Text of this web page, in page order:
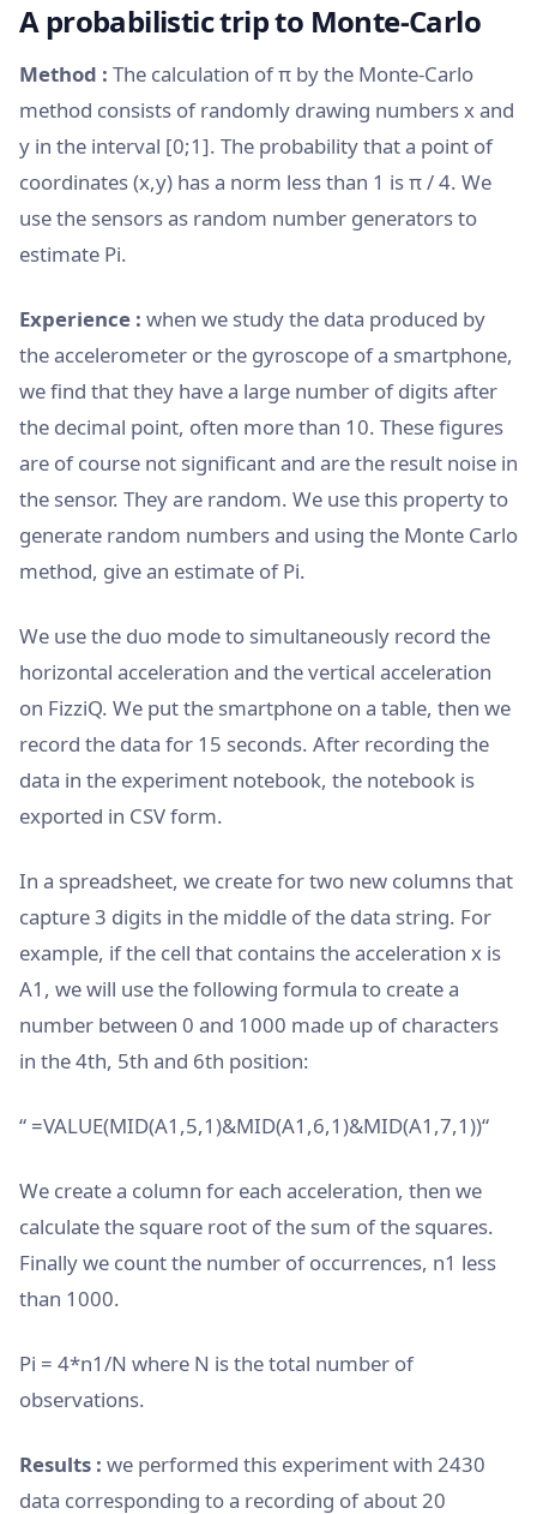
A probabilistic trip to Monte-Carlo
Method : The calculation of π by the Monte-Carlo
method consists of randomly drawing numbers x and
y in the interval [0;1]. The probability that a point of
coordinates (x,y) has a norm less than 1 is π / 4. We
use the sensors as random number generators to
estimate Pi.
Experience : when we study the data produced by
the accelerometer or the gyroscope of a smartphone,
we find that they have a large number of digits after
the decimal point, often more than 10. These figures
are of course not significant and are the result noise in
the sensor. They are random. We use this property to
generate random numbers and using the Monte Carlo
method, give an estimate of Pi.
We use the duo mode to simultaneously record the
horizontal acceleration and the vertical acceleration
on FizziQ. We put the smartphone on a table, then we
record the data for 15 seconds. After recording the
data in the experiment notebook, the notebook is
exported in CSV form.
In a spreadsheet, we create for two new columns that
capture 3 digits in the middle of the data string. For
example, if the cell that contains the acceleration x is
A1, we will use the following formula to create a
number between 0 and 1000 made up of characters
in the 4th, 5th and 6th position:
“ =VALUE(MID(A1,5,1)&MID(A1,6,1)&MID(A1,7,1))“
We create a column for each acceleration, then we
calculate the square root of the sum of the squares.
Finally we count the number of occurrences, n1 less
than 1000.
Pi = 4*n1/N where N is the total number of
observations.
Results : we performed this experiment with 2430
data corresponding to a recording of about 20